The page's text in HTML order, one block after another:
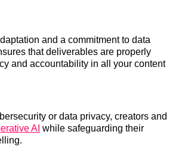
and a commitment to data
that deliverables are properly
and accountability in all your content
or data privacy, creators and
AI while safeguarding their